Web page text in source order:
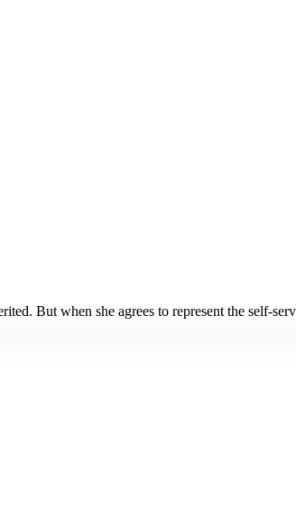
But when she agrees to represent the self-